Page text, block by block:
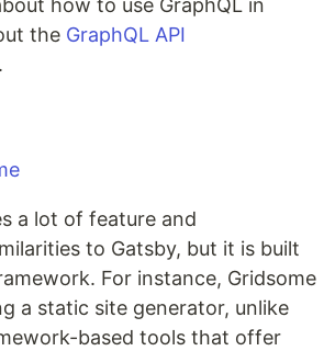
how to use GraphQL in
the GraphQL API
.
a lot of feature and
to Gatsby, but it is built
For instance, Gridsome
a static site generator, unlike
based tools that offer